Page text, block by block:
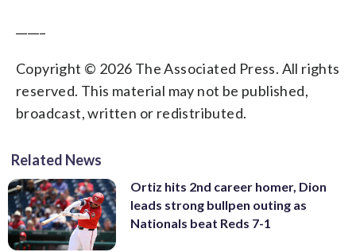
Copyright © 2026 The Associated Press. All rights
reserved. This material may not be published,
broadcast, written or redistributed.
Related News
Ortiz hits 2nd career homer, Dion
leads strong bullpen outing as
Nationals beat Reds 7-1